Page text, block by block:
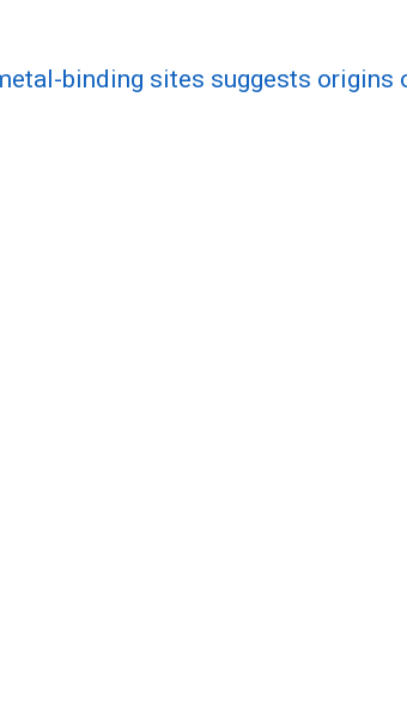
binding sites suggests